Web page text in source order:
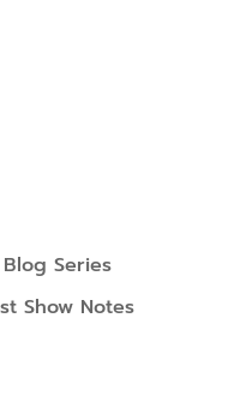
Series
Show Notes